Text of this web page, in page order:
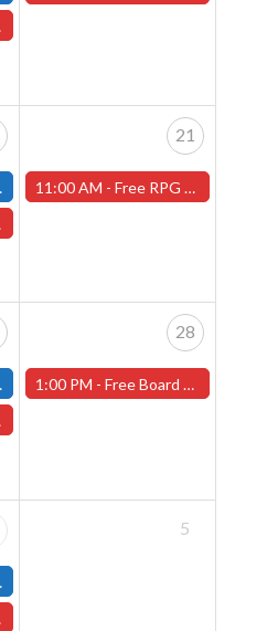
21
11:00 AM - Free RPG Day 2025 - REGISTRATION FOR ONE-SHOT ADVENTURES! (Worcester Store)
28
1:00 PM - Free Board Game Demo - Saturday, June 28th (Worcester Store)
5